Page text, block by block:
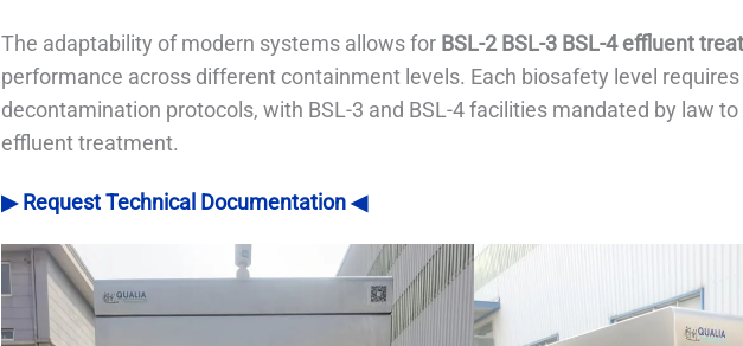
The adaptability of modern systems allows for BSL-2 BSL-3 BSL-4 effluent
performance across different containment levels. Each biosafety level
decontamination protocols, with BSL-3 and BSL-4 facilities mandated by law
effluent treatment.
▶ Request Technical Documentation ◀